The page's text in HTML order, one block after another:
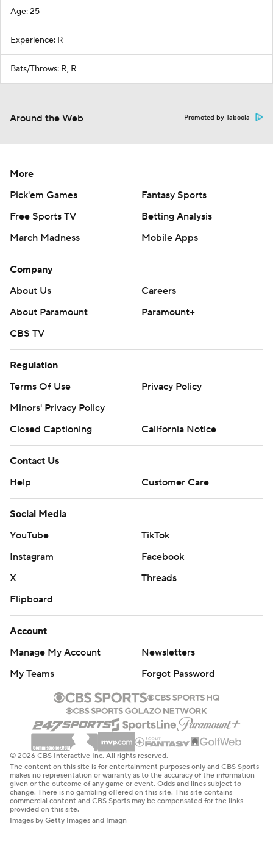
Age: 25
Experience: R
Bats/Throws: R, R
Around the Web Promoted by Taboola
More
Pick'em Games
Fantasy Sports
Free Sports TV
Betting Analysis
March Madness
Mobile Apps
Company
About Us
Careers
About Paramount
Paramount+
CBS TV
Regulation
Terms Of Use
Privacy Policy
Minors' Privacy Policy
Closed Captioning
California Notice
Contact Us
Help
Customer Care
Social Media
YouTube
TikTok
Instagram
Facebook
X
Threads
Flipboard
Account
Manage My Account
Newsletters
My Teams
Forgot Password
© 2026 CBS Interactive Inc. All rights reserved.
The content on this site is for entertainment purposes only and CBS Sports
makes no representation or warranty as to the accuracy of the information
given or the outcome of any game or event. Odds and lines subject to
change. There is no gambling offered on this site. This site contains
commercial content and CBS Sports may be compensated for the links
provided on this site.
Images by Getty Images and Imagn